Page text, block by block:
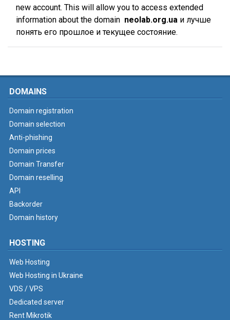
new account. This will allow you to access extended
information about the domain neolab.org.ua и лучше
понять его прошлое и текущее состояние.
DOMAINS
Domain registration
Domain selection
Anti-phishing
Domain prices
Domain Transfer
Domain reselling
API
Backorder
Domain history
HOSTING
Web Hosting
Web Hosting in Ukraine
VDS / VPS
Dedicated server
Rent Mikrotik